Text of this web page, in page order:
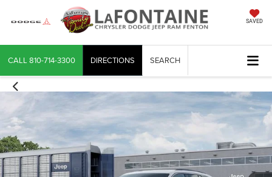
SAVED
CALL 810-714-3300 DIRECTIONS SEARCH